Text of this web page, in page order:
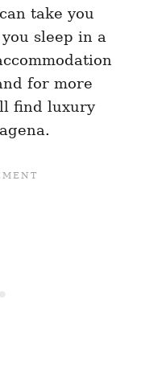
take you
sleep in a
for more
find luxury